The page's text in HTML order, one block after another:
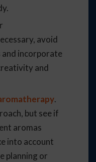
avoid
incorporate
and
.
but see if
aromas
into account
planning or